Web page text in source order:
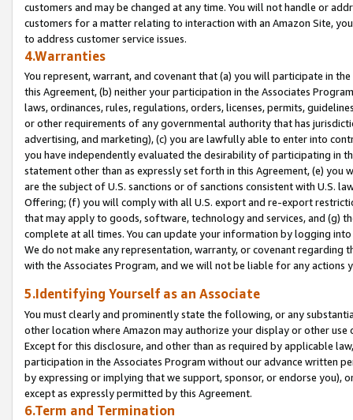
customers and may be changed at any time. You will not handle or
customers for a matter relating to interaction with an Amazon Site,
to address customer service issues.
4.Warranties
You represent, warrant, and covenant that (a) you will participate in
this Agreement, (b) neither your participation in the Associates
laws, ordinances, rules, regulations, orders, licenses, permits,
or other requirements of any governmental authority that has
advertising, and marketing), (c) you are lawfully able to enter into
you have independently evaluated the desirability of participating in
statement other than as expressly set forth in this Agreement, (e)
are the subject of U.S. sanctions or of sanctions consistent with U.S.
Offering; (f) you will comply with all U.S. export and re-export
that may apply to goods, software, technology and services, and (g)
complete at all times. You can update your information by logging
We do not make any representation, warranty, or covenant regarding
with the Associates Program, and we will not be liable for any actions
5.Identifying Yourself as an Associate
You must clearly and prominently state the following, or any
other location where Amazon may authorize your display or other
Except for this disclosure, and other than as required by applicable
participation in the Associates Program without our advance written
by expressing or implying that we support, sponsor, or endorse you),
except as expressly permitted by this Agreement.
6.Term and Termination